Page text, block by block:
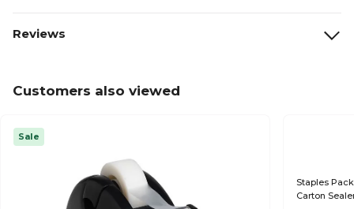
Reviews
Customers also viewed
Sale
Staples
Carton